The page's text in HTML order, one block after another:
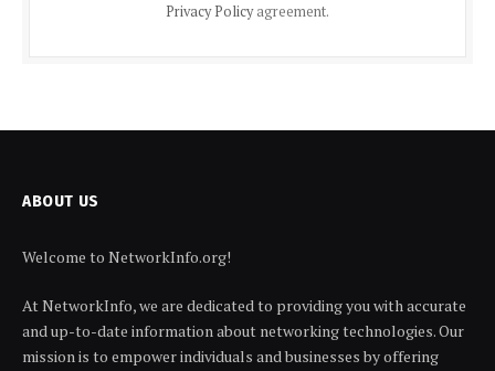
Privacy Policyagreement.
ABOUT US
Welcome to NetworkInfo.org!
At NetworkInfo, we are dedicated to providing you with accurate
and up-to-date information about networking technologies. Our
mission is to empower individuals and businesses by offering